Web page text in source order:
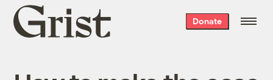
Grist
home
Donate